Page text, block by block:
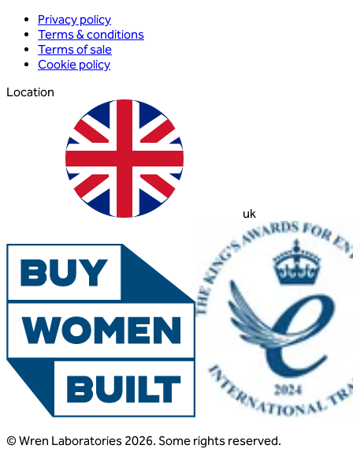
Privacy policy
Terms & conditions
Terms of sale
Cookie policy
Location
uk
© Wren Laboratories 2026. Some rights reserved.